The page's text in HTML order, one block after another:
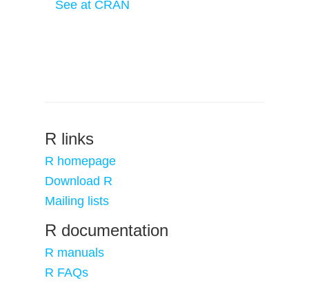
See at CRAN
R links
R homepage
Download R
Mailing lists
R documentation
R manuals
R FAQs